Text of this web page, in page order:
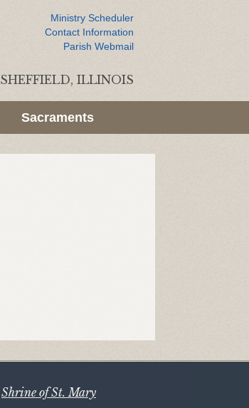
Ministry Scheduler
Contact Information
Parish Webmail
SHEFFIELD, ILLINOIS
Sacraments
Shrine of St. Mary